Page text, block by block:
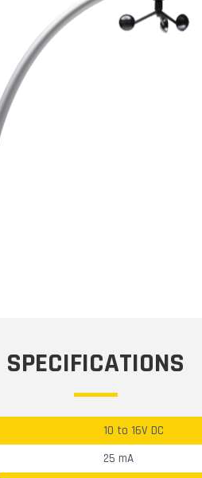
SPECIFICATIONS
10 to 16V DC
25 mA